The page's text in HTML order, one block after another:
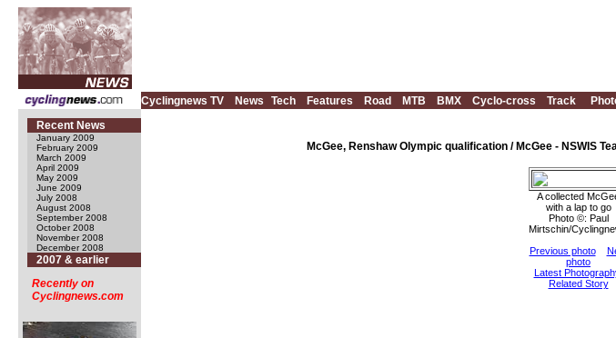
Cyclingnews TV News Tech Features Road MTB BMX Cyclo-cross Track
Recent News
January 2009
February 2009
March 2009
April 2009
May 2009
June 2009
July 2008
August 2008
September 2008
October 2008
November 2008
December 2008
2007 & earlier
Recently on
Cyclingnews.com
McGee, Renshaw Olympic qualification / McGee - NSWIS
A collected
with a lap to go
Photo ©: Paul
Mirtschin/
Previous photo
photo
Latest
Related Story